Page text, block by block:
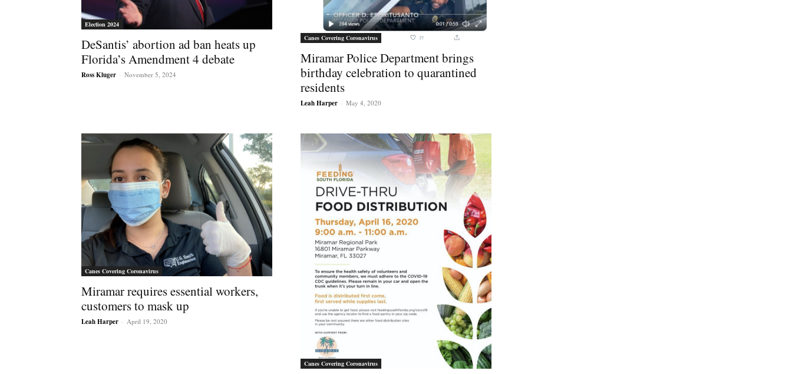
Election 2024
DeSantis’ abortion ad ban heats up
Florida’s Amendment 4 debate
Ross Kluger - November 5, 2024
Canes Covering Coronavirus
Miramar Police Department brings
birthday celebration to quarantined
residents
Leah Harper - May 4, 2020
Canes Covering Coronavirus
Miramar requires essential workers,
customers to mask up
Leah Harper - April 19, 2020
Canes Covering Coronavirus